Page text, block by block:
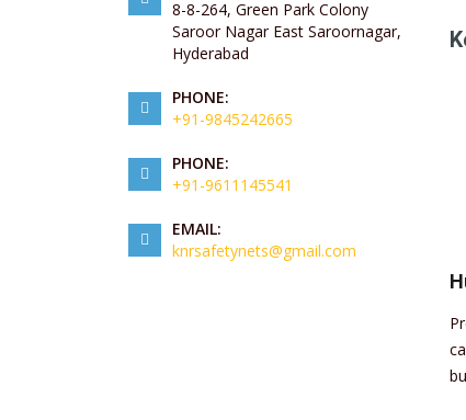
8-8-264, Green Park Colony
Saroor Nagar East Saroornagar,
Hyderabad
PHONE:
+91-9845242665
PHONE:
+91-9611145541
EMAIL:
knrsafetynets@gmail.com